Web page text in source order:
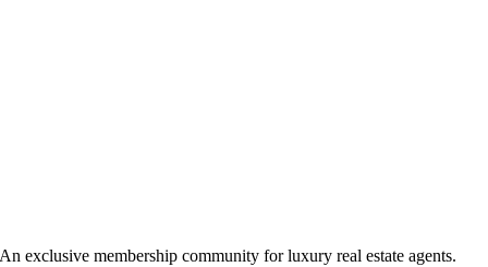
An exclusive membership community for luxury real estate agents.